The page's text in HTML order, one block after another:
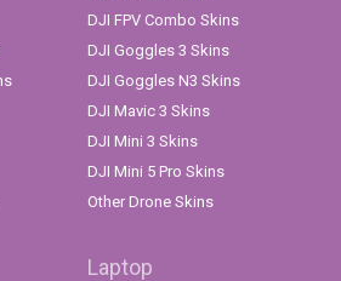
DJI FPV Combo Skins
DJI Goggles 3 Skins
DJI Goggles N3 Skins
DJI Mavic 3 Skins
DJI Mini 3 Skins
DJI Mini 5 Pro Skins
Other Drone Skins
Laptop